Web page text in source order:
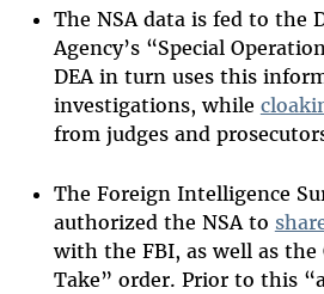
The NSA data is fed to the
Agency’s “Special
DEA in turn uses this
investigations, while
from judges and
The Foreign Intelligence
authorized the NSA to
with the FBI, as well as the
Take” order. Prior to this